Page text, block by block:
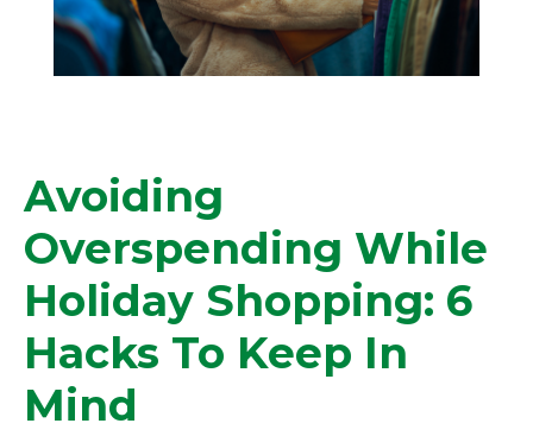
Avoiding
Overspending While
Holiday Shopping: 6
Hacks To Keep In
Mind